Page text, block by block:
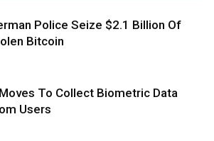
Police Seize $2.1 Billion Of
Bitcoin
To Collect Biometric Data
Users